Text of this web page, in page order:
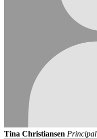
Tina Christiansen Principal